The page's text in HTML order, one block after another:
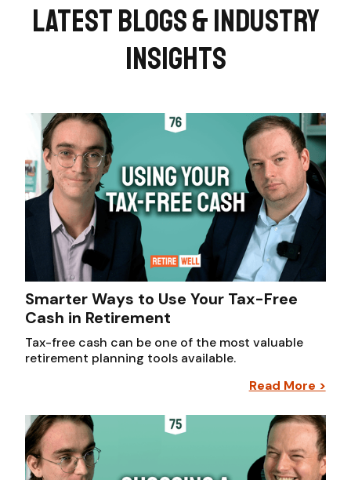
LATEST BLOGS & INDUSTRY
INSIGHTS
Smarter Ways to Use Your Tax-Free
Cash in Retirement
Tax-free cash can be one of the most valuable
retirement planning tools available.
Read More >